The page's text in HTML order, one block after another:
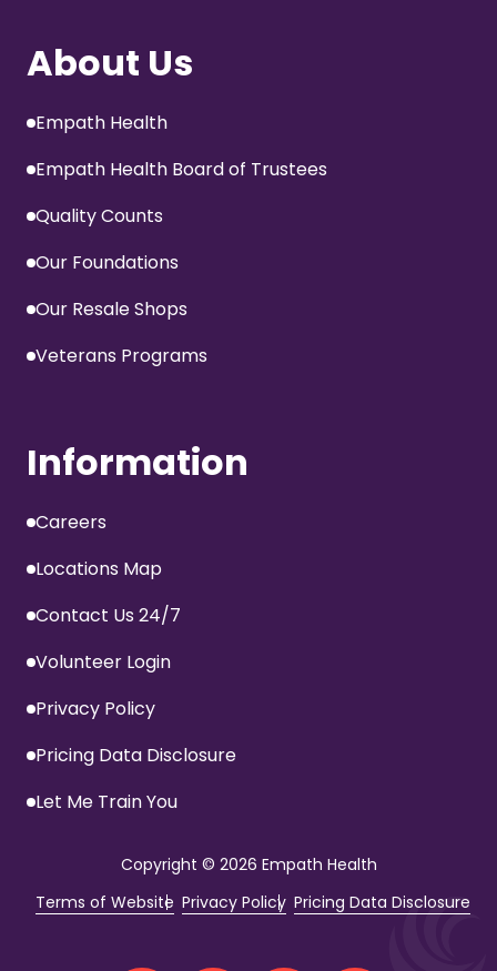
About Us
Empath Health
Empath Health Board of Trustees
Quality Counts
Our Foundations
Our Resale Shops
Veterans Programs
Information
Careers
Locations Map
Contact Us 24/7
Volunteer Login
Privacy Policy
Pricing Data Disclosure
Let Me Train You
Copyright © 2026 Empath Health
Terms of Website Privacy Policy Pricing Data Disclosure